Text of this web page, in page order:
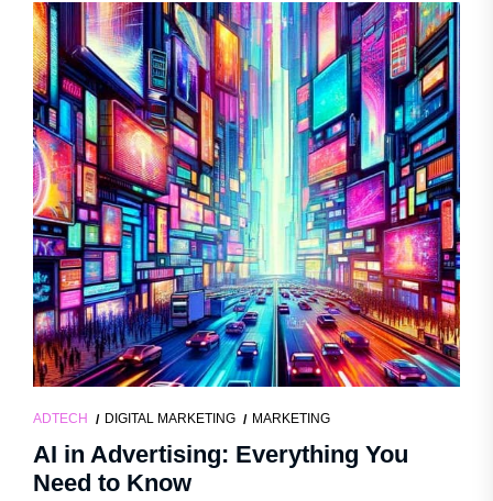
ADTECH DIGITAL MARKETING MARKETING
AI in Advertising: Everything You
Need to Know